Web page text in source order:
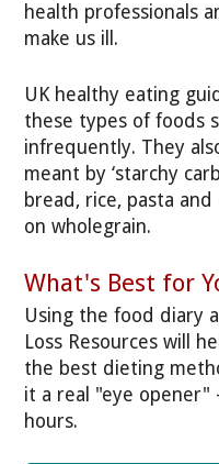
health professionals
make us ill.
UK healthy eating
these types of foods
infrequently. They
meant by ‘starchy
bread, rice, pasta
on wholegrain.
What's Best for
Using the food diary
Loss Resources will
the best dieting
it a real "eye opener"
hours.